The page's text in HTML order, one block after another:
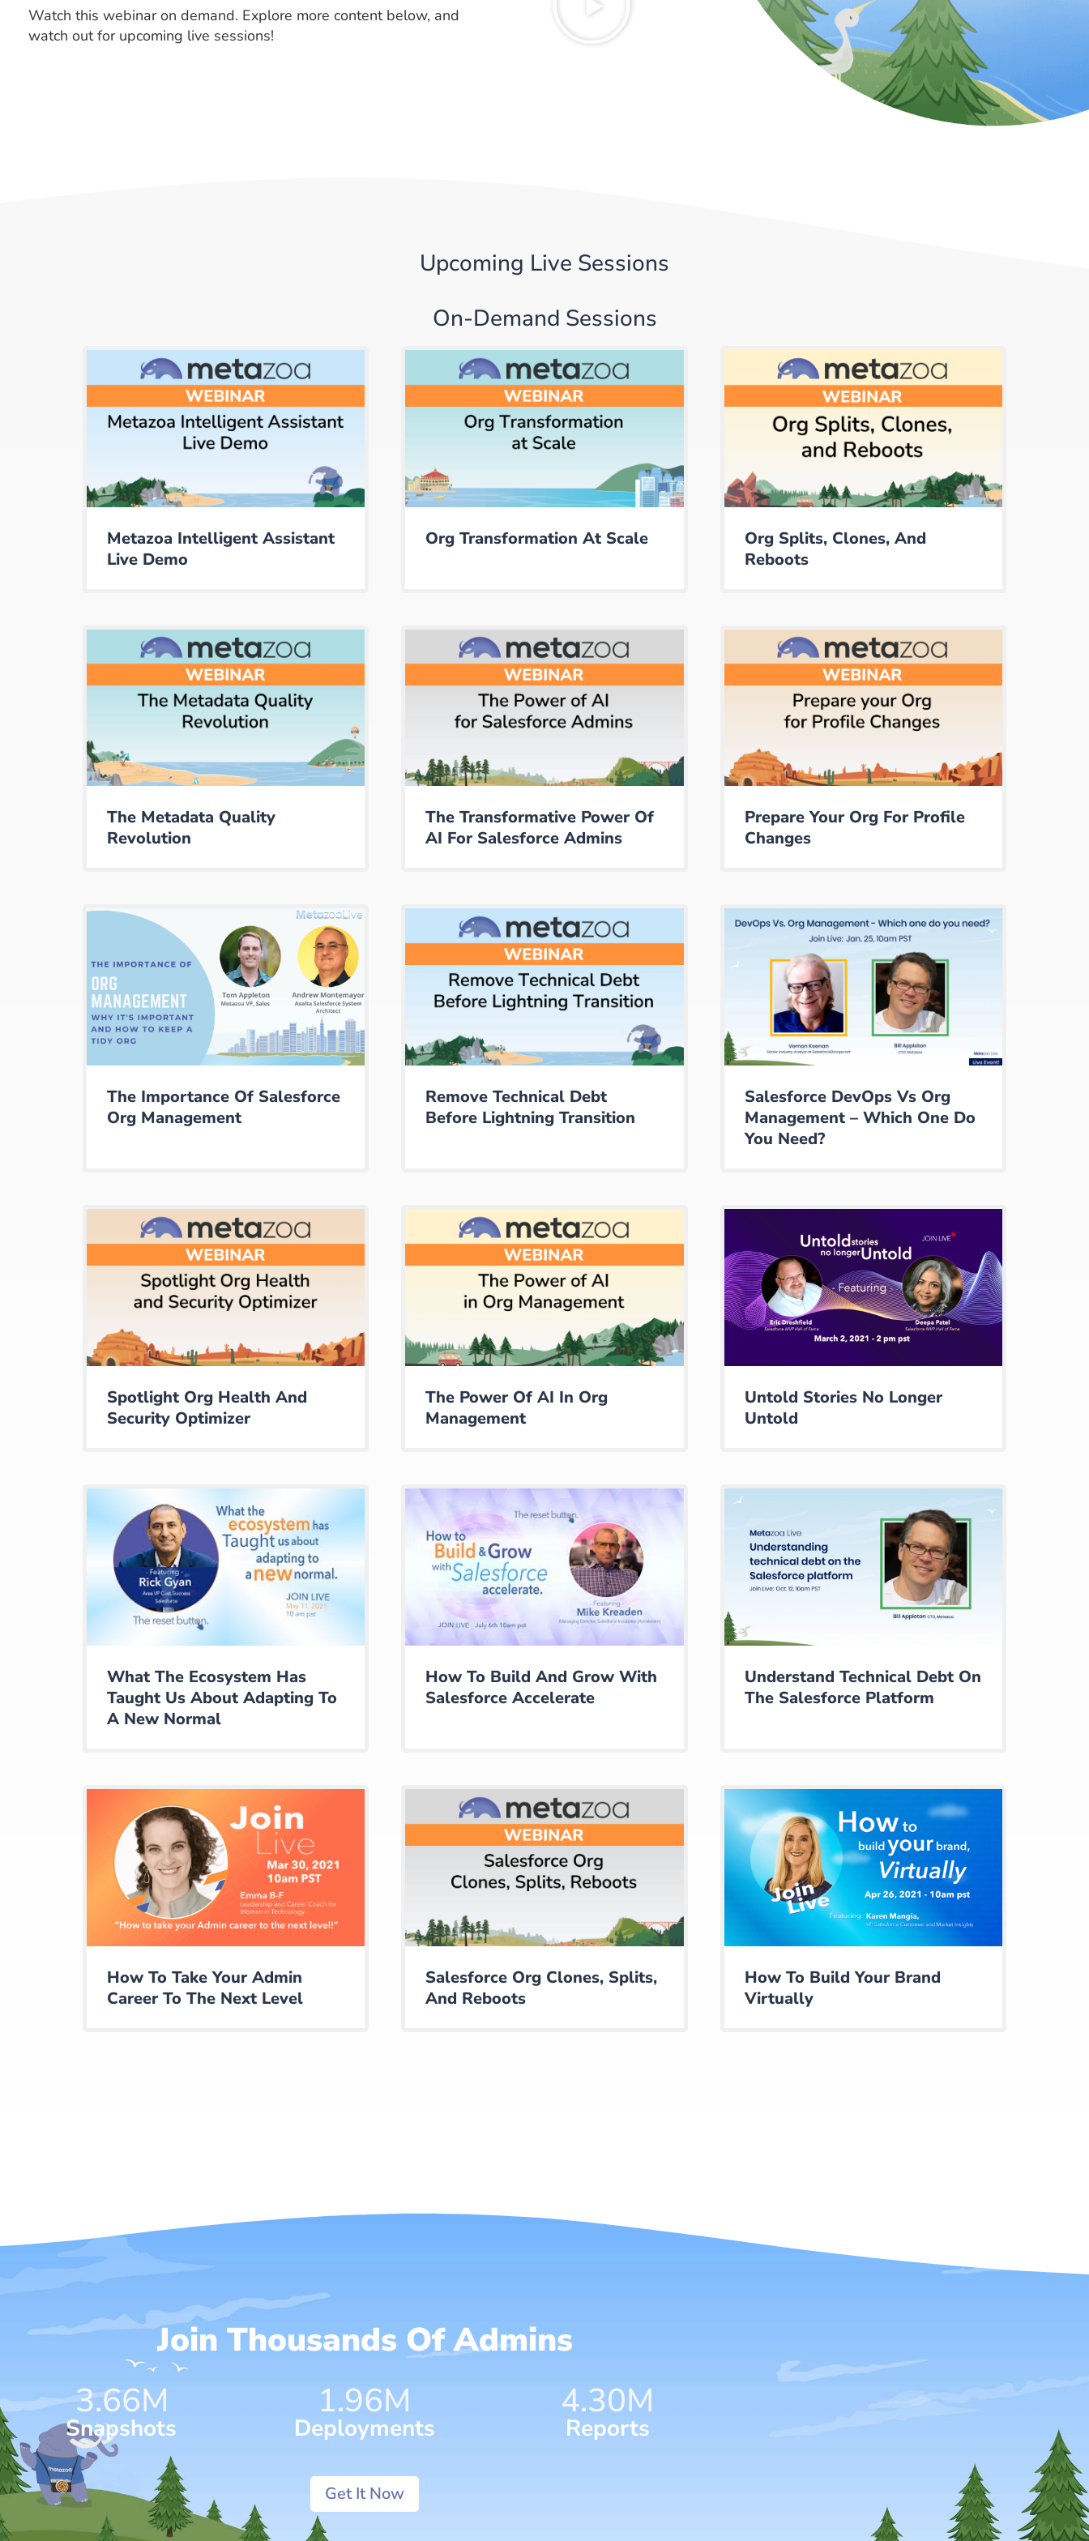
Watch this webinar on demand. Explore more content below, and
watch out for upcoming live sessions!
Upcoming Live Sessions
On-Demand Sessions
Metazoa Intelligent Assistant
Live Demo
Org Transformation At Scale
Org Splits, Clones, And
Reboots
The Metadata Quality
Revolution
The Transformative Power Of
AI For Salesforce Admins
Prepare Your Org For Profile
Changes
The Importance Of Salesforce
Org Management
Remove Technical Debt
Before Lightning Transition
Salesforce DevOps Vs Org
Management – Which One Do
You Need?
Spotlight Org Health And
Security Optimizer
The Power Of AI In Org
Management
Untold Stories No Longer
Untold
What The Ecosystem Has
Taught Us About Adapting To
A New Normal
How To Build And Grow With
Salesforce Accelerate
Understand Technical Debt On
The Salesforce Platform
How To Take Your Admin
Career To The Next Level
Salesforce Org Clones, Splits,
And Reboots
How To Build Your Brand
Virtually
Join Thousands Of Admins
4.75M
Snapshots
1.96M
Deployments
7.52M
Reports
Get It Now